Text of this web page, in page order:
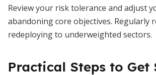
Review your risk tolerance and adjust
abandoning core objectives.
redeploying to underweighted sectors.
Practical Steps to Get